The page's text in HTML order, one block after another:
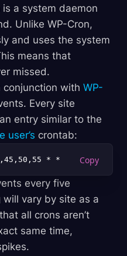
a system daemon
Unlike WP-Cron,
and uses the system
means that
missed.
conjunction with WP-
Every site
entry similar to the
user’s crontab:
* * * * cd
every five
vary by site as a
all crons aren’t
same time,